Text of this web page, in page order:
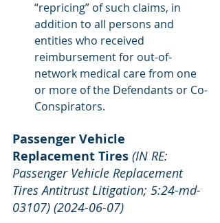
“repricing” of such claims, in
addition to all persons and
entities who received
reimbursement for out-of-
network medical care from one
or more of the Defendants or Co-
Conspirators.
Passenger Vehicle
Replacement Tires (IN RE:
Passenger Vehicle Replacement
Tires Antitrust Litigation; 5:24-md-
03107) (2024-06-07)